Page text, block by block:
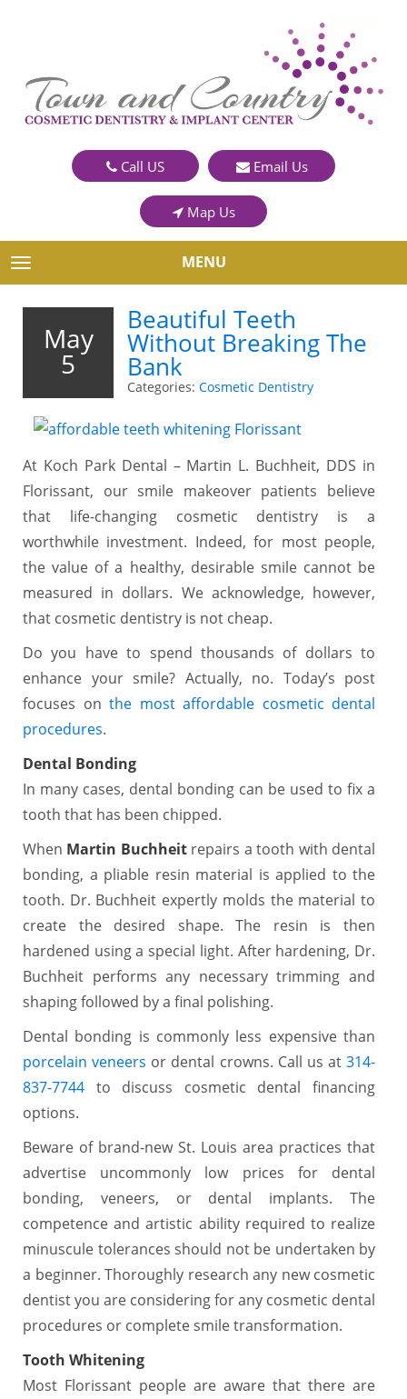
Call US Email Us
Map Us
TOGGLE NAVIGATION MENU
May
5
Beautiful Teeth
Without Breaking The
Bank
Categories: Cosmetic Dentistry
At Koch Park Dental – Martin L. Buchheit, DDS in
Florissant, our smile makeover patients believe
that life-changing cosmetic dentistry is a
worthwhile investment. Indeed, for most people,
the value of a healthy, desirable smile cannot be
measured in dollars. We acknowledge, however,
that cosmetic dentistry is not cheap.
Do you have to spend thousands of dollars to
enhance your smile? Actually, no. Today’s post
focuses on the most affordable cosmetic dental
procedures.
Dental Bonding
In many cases, dental bonding can be used to fix a
tooth that has been chipped.
When Martin Buchheitrepairs a tooth with dental
bonding, a pliable resin material is applied to the
tooth. Dr. Buchheit expertly molds the material to
create the desired shape. The resin is then
hardened using a special light. After hardening, Dr.
Buchheit performs any necessary trimming and
shaping followed by a final polishing.
Dental bonding is commonly less expensive than
porcelain veneers or dental crowns. Call us at 314-
837-7744 to discuss cosmetic dental financing
options.
Beware of brand-new St. Louis area practices that
advertise uncommonly low prices for dental
bonding, veneers, or dental implants. The
competence and artistic ability required to realize
minuscule tolerances should not be undertaken by
a beginner. Thoroughly research any new cosmetic
dentist you are considering for any cosmetic dental
procedures or complete smile transformation.
Tooth Whitening
Most Florissant people are aware that there are